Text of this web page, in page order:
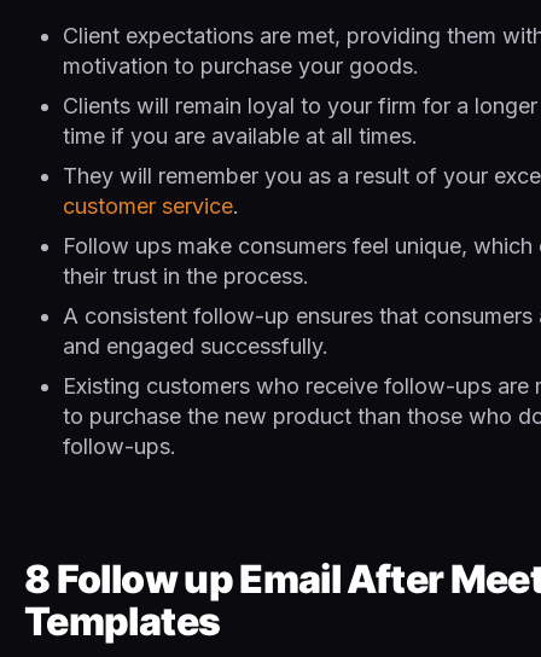
Client expectations are met, providing them
motivation to purchase your goods.
Clients will remain loyal to your firm for a
time if you are available at all times.
They will remember you as a result of your
customer service.
Follow ups make consumers feel unique, which
their trust in the process.
A consistent follow-up ensures that consumers
and engaged successfully.
Existing customers who receive follow-ups are
to purchase the new product than those who
follow-ups.
8 Follow up Email After
Templates